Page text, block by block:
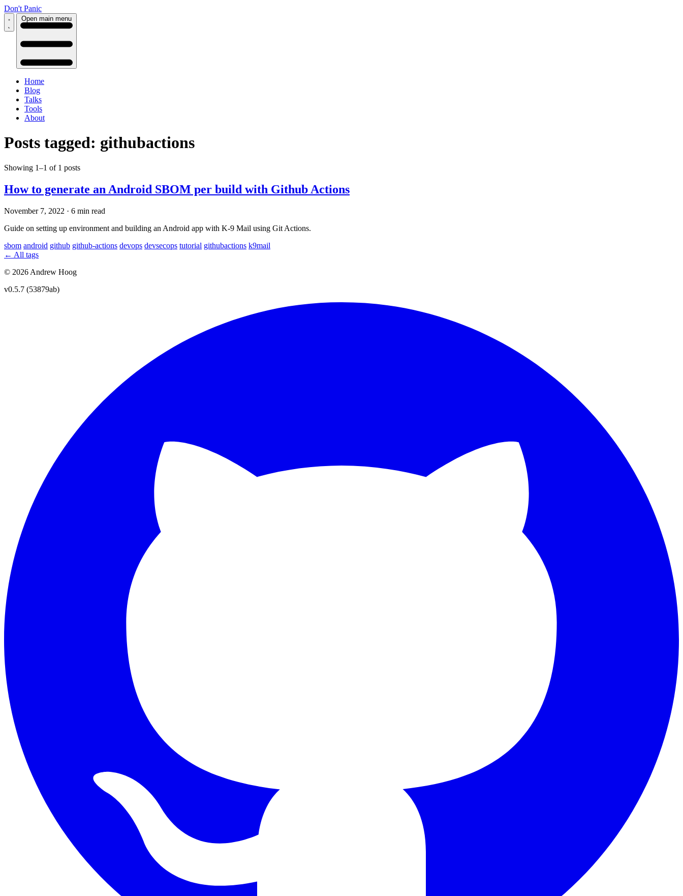
Don't Panic
Open main menu
Home
Blog
Talks
Tools
About
Posts tagged: githubactions
Showing 1–1 of 1 posts
How to generate an Android SBOM per build with Github Actions
November 7, 2022 · 6 min read
Guide on setting up environment and building an Android app with K-9 Mail using Git Actions.
sbom android github github-actions devops devsecops tutorial githubactions k9mail
← All tags
© 2026 Andrew Hoog
v0.5.7 (53879ab)